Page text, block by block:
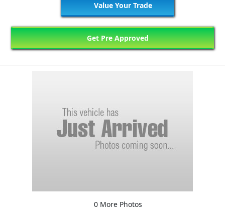
Value Your Trade
Get Pre Approved
0 More Photos